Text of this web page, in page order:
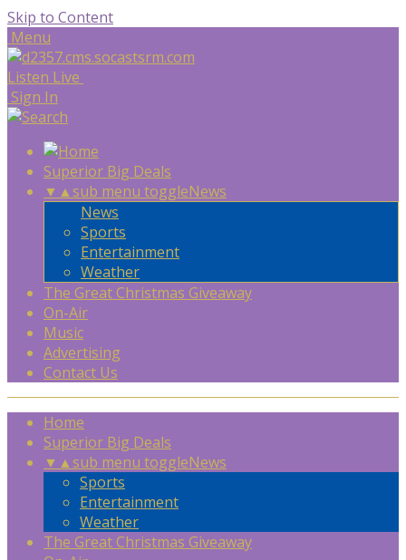
Skip to Content
Menu
Listen Live
Sign In
Superior Big Deals
▼ ▲sub menu toggleNews
News
Sports
Entertainment
Weather
The Great Christmas Giveaway
On-Air
Music
Advertising
Contact Us
Home
Superior Big Deals
▼ ▲sub menu toggleNews
Sports
Entertainment
Weather
The Great Christmas Giveaway